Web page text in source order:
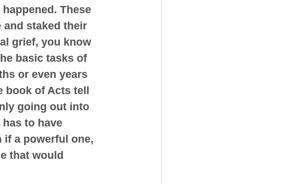
These
and staked their
grief, you know
basic tasks of
or even years
book of Acts tell
going out into
has to have
if a powerful one,
that would